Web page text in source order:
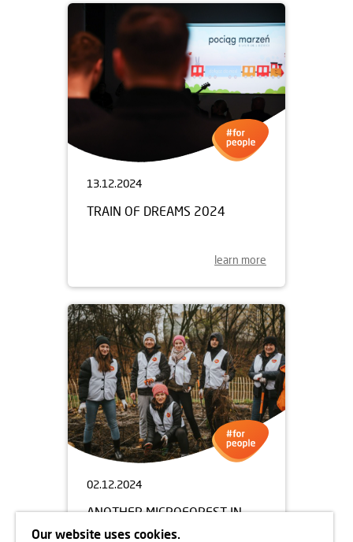
13.12.2024
TRAIN OF DREAMS 2024
learn more
02.12.2024
ANOTHER MICROFOREST IN
CRACOW
Our website uses cookies.